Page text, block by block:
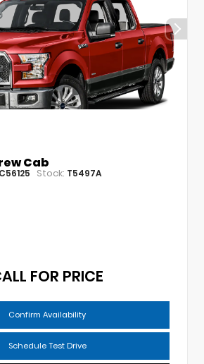
Cab
Stock: T5497A
FOR PRICE
Confirm Availability
Schedule Test Drive